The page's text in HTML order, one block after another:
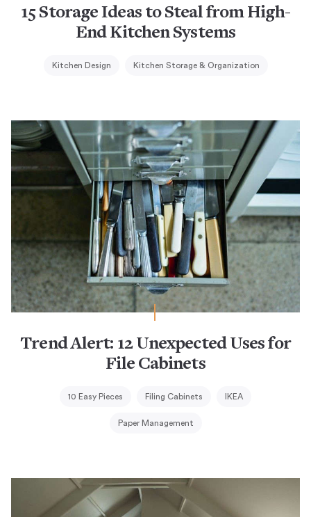
15 Storage Ideas to Steal from High-
End Kitchen Systems
Kitchen Design Kitchen Storage & Organization
Trend Alert: 12 Unexpected Uses for
File Cabinets
10 Easy Pieces Filing Cabinets IKEA
Paper Management